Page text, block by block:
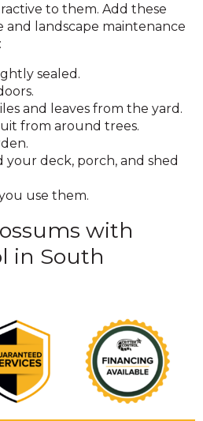
to them. Add these
and landscape maintenance
sealed.
and leaves from the yard.
from around trees.
your deck, porch, and shed
use them.
with
in South